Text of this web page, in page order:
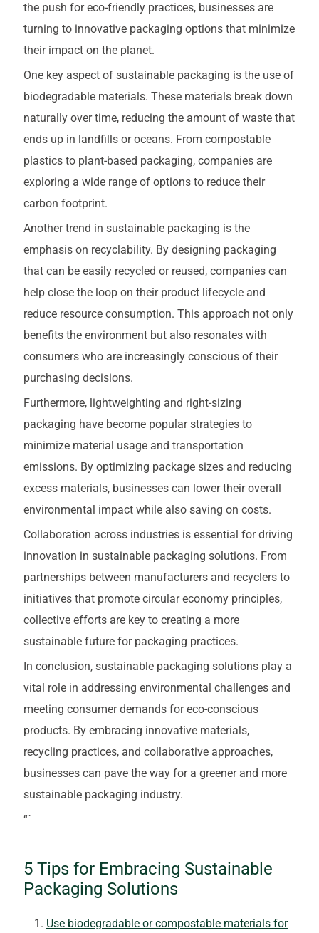
the push for eco-friendly practices, businesses are
turning to innovative packaging options that minimize
their impact on the planet.
One key aspect of sustainable packaging is the use of
biodegradable materials. These materials break down
naturally over time, reducing the amount of waste that
ends up in landfills or oceans. From compostable
plastics to plant-based packaging, companies are
exploring a wide range of options to reduce their
carbon footprint.
Another trend in sustainable packaging is the
emphasis on recyclability. By designing packaging
that can be easily recycled or reused, companies can
help close the loop on their product lifecycle and
reduce resource consumption. This approach not only
benefits the environment but also resonates with
consumers who are increasingly conscious of their
purchasing decisions.
Furthermore, lightweighting and right-sizing
packaging have become popular strategies to
minimize material usage and transportation
emissions. By optimizing package sizes and reducing
excess materials, businesses can lower their overall
environmental impact while also saving on costs.
Collaboration across industries is essential for driving
innovation in sustainable packaging solutions. From
partnerships between manufacturers and recyclers to
initiatives that promote circular economy principles,
collective efforts are key to creating a more
sustainable future for packaging practices.
In conclusion, sustainable packaging solutions play a
vital role in addressing environmental challenges and
meeting consumer demands for eco-conscious
products. By embracing innovative materials,
recycling practices, and collaborative approaches,
businesses can pave the way for a greener and more
sustainable packaging industry.
“`
5 Tips for Embracing Sustainable
Packaging Solutions
Use biodegradable or compostable materials for